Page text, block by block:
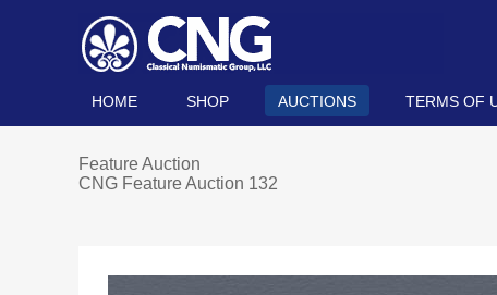
HOME SHOP AUCTIONS TERMS OF
Feature Auction
CNG Feature Auction 132